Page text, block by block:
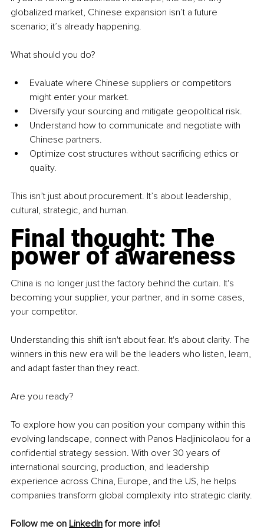
globalized market, Chinese expansion isn’t a future
scenario; it’s already happening.
What should you do?
Evaluate where Chinese suppliers or competitors
might enter your market.
Diversify your sourcing and mitigate geopolitical risk.
Understand how to communicate and negotiate with
Chinese partners.
Optimize cost structures without sacrificing ethics or
quality.
This isn’t just about procurement. It’s about leadership,
cultural, strategic, and human.
Final thought: The
power of awareness
China is no longer just the factory behind the curtain. It's
becoming your supplier, your partner, and in some cases,
your competitor.
Understanding this shift isn't about fear. It's about clarity. The
winners in this new era will be the leaders who listen, learn,
and adapt faster than they react.
Are you ready?
To explore how you can position your company within this
evolving landscape, connect with Panos Hadjinicolaou for a
confidential strategy session. With over 30 years of
international sourcing, production, and leadership
experience across China, Europe, and the US, he helps
companies transform global complexity into strategic clarity.
Follow me on LinkedIn for more info!